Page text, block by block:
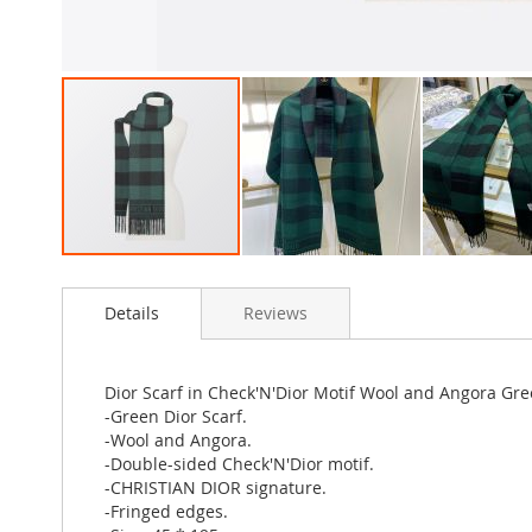
to
images
gallery
Details
Dior Scarf in Check'N'Dior Motif Wool and Angora
-Green Dior Scarf.
-Wool and Angora.
-Double-sided Check'N'Dior motif.
-CHRISTIAN DIOR signature.
-Fringed edges.
Reviews